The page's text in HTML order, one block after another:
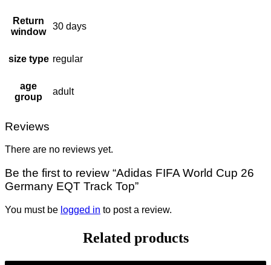
Return
window
30 days
size type regular
age
group
adult
Reviews
There are no reviews yet.
Be the first to review “Adidas FIFA World Cup 26
Germany EQT Track Top”
You must be logged in to post a review.
Related products